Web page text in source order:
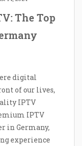
The Top
digital
of our lives,
IPTV
IPTV
in Germany,
experience